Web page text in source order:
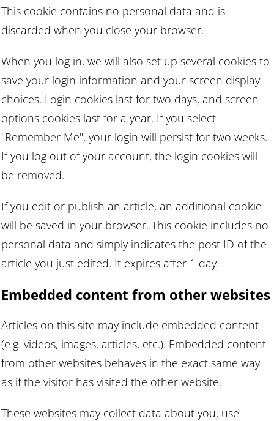
This cookie contains no personal data and is
discarded when you close your browser.
When you log in, we will also set up several cookies to
save your login information and your screen display
choices. Login cookies last for two days, and screen
options cookies last for a year. If you select
"Remember Me", your login will persist for two weeks.
If you log out of your account, the login cookies will
be removed.
If you edit or publish an article, an additional cookie
will be saved in your browser. This cookie includes no
personal data and simply indicates the post ID of the
article you just edited. It expires after 1 day.
Embedded content from other websites
Articles on this site may include embedded content
(e.g. videos, images, articles, etc.). Embedded content
from other websites behaves in the exact same way
as if the visitor has visited the other website.
These websites may collect data about you, use